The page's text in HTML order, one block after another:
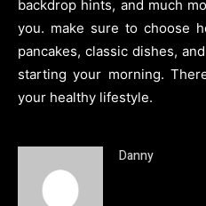
backdrop hints, and much
you. make sure to choose
pancakes, classic dishes,
starting your morning.
your healthy lifestyle.
Danny